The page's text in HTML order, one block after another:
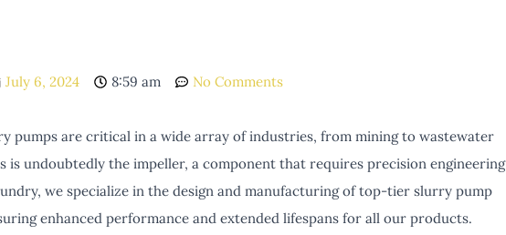
July 6, 2024 8:59 am No Comments
pumps are critical in a wide array of industries, from mining to wastewater
is undoubtedly the impeller, a component that requires precision engineering
we specialize in the design and manufacturing of top-tier slurry pump
enhanced performance and extended lifespans for all our products.